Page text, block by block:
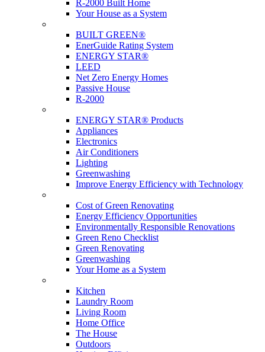
R-2000 Built Home
Your House as a System
BUILT GREEN®
EnerGuide Rating System
ENERGY STAR®
LEED
Net Zero Energy Homes
Passive House
R-2000
ENERGY STAR® Products
Appliances
Electronics
Air Conditioners
Lighting
Greenwashing
Improve Energy Efficiency with Technology
Cost of Green Renovating
Energy Efficiency Opportunities
Environmentally Responsible Renovations
Green Reno Checklist
Green Renovating
Greenwashing
Your Home as a System
Kitchen
Laundry Room
Living Room
Home Office
The House
Outdoors